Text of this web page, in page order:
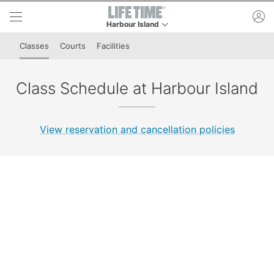
Skip to lower navigation bar
Skip to main content
Harbour Island
Classes Courts Facilities
Class Schedule at Harbour Island
View reservation and cancellation policies